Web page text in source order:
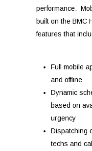
performance.
built on the BMC
features that
Full mobile
and offline
Dynamic
based on
urgency
Dispatching
techs and